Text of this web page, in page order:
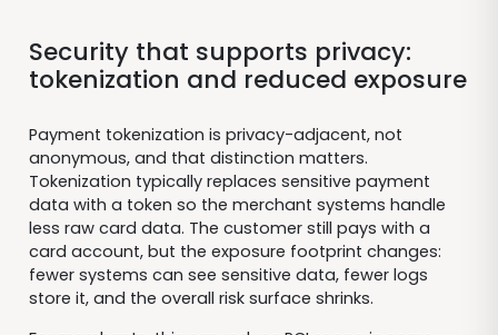
Security that supports privacy:
tokenization and reduced exposure
Payment tokenization is privacy-adjacent, not
anonymous, and that distinction matters.
Tokenization typically replaces sensitive payment
data with a token so the merchant systems handle
less raw card data. The customer still pays with a
card account, but the exposure footprint changes:
fewer systems can see sensitive data, fewer logs
store it, and the overall risk surface shrinks.